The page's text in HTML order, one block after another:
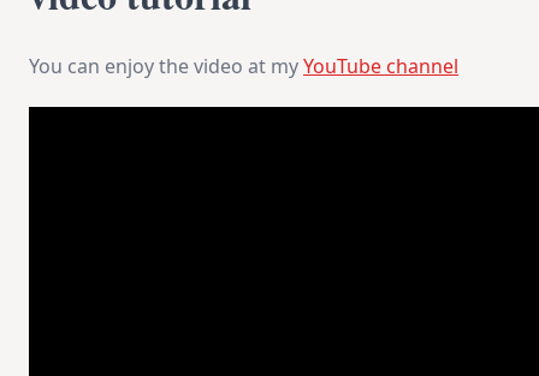
You can enjoy the video at myYouTube channel